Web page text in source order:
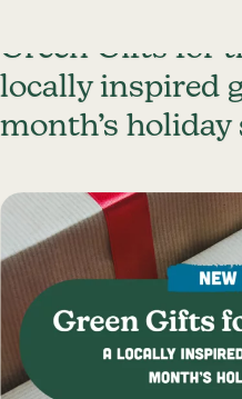
Green Gifts for
locally inspired
month’s